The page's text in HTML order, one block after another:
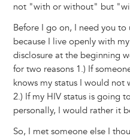
not "with or without" but
Before I go on, I need you
because I live openly with
disclosure at the beginning
for two reasons 1.) If
knows my status I would not
2.) If my HIV status is going
personally, I would rather it
So, I met someone else I